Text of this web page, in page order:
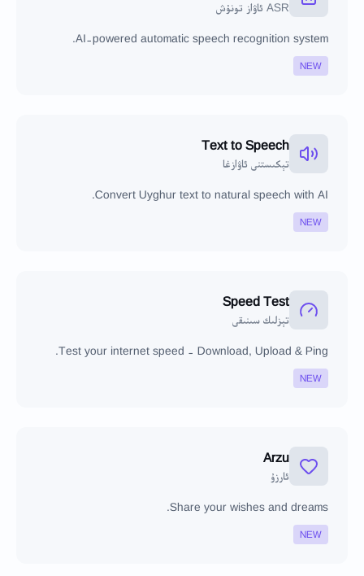
ASR ئاۋاز تونۇش
AI-powered automatic speech recognition system.
NEW
Text to Speech
تېكىستنى ئاۋازغا
Convert Uyghur text to natural speech with AI.
NEW
Speed Test
تېزلىك سىنىقى
Test your internet speed - Download, Upload & Ping.
NEW
Arzu
ئارزۇ
Share your wishes and dreams.
NEW